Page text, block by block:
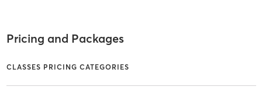
Pricing and Packages
CLASSES PRICING CATEGORIES